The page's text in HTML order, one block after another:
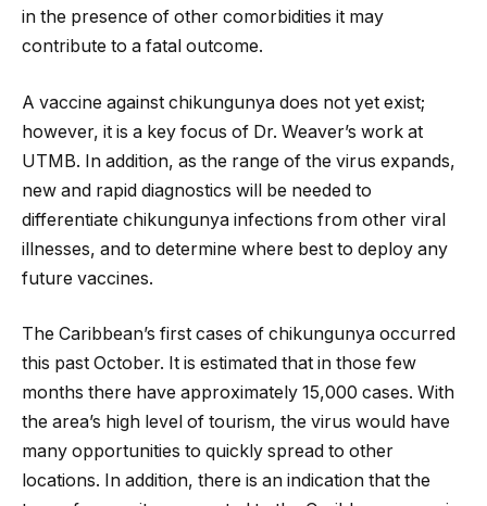
in the presence of other comorbidities it may
contribute to a fatal outcome.
A vaccine against chikungunya does not yet exist;
however, it is a key focus of Dr. Weaver’s work at
UTMB. In addition, as the range of the virus expands,
new and rapid diagnostics will be needed to
differentiate chikungunya infections from other viral
illnesses, and to determine where best to deploy any
future vaccines.
The Caribbean’s first cases of chikungunya occurred
this past October. It is estimated that in those few
months there have approximately 15,000 cases. With
the area’s high level of tourism, the virus would have
many opportunities to quickly spread to other
locations. In addition, there is an indication that the